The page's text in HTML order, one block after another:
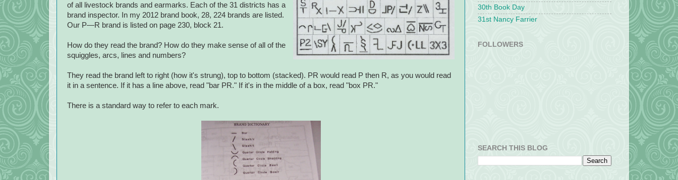
of all livestock brands and earmarks. Each of the 31 districts has a
brand inspector. In my 2012 brand book, 28, 224 brands are listed.
Our P—R brand is listed on page 230, block 21.
How do they read the brand? How do they make sense of all of the
squiggles, arcs, lines and numbers?
They read the brand left to right (how it's strung), top to bottom (stacked). PR would read P then R, as you would read
it in a sentence. If it has a line above, read "bar PR." If it's in the middle of a box, read "box PR."
There is a standard way to refer to each mark.
30th Book Day
31st Nancy Farrier
FOLLOWERS
SEARCH THIS BLOG